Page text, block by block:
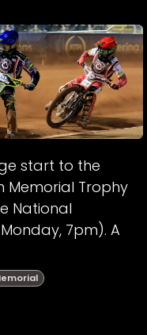
start to the
Memorial Trophy
National
7pm). A